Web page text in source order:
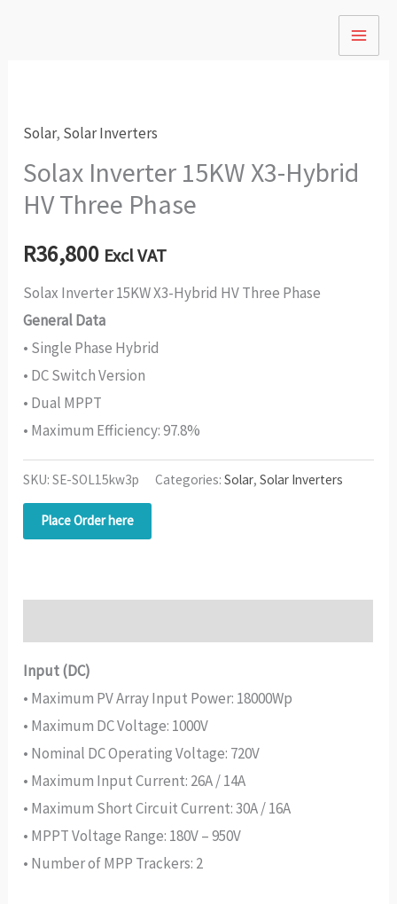
Solar, Solar Inverters
Solax Inverter 15KW X3-Hybrid
HV Three Phase
R36,800 Excl VAT
Solax Inverter 15KW X3-Hybrid HV Three Phase
General Data
• Single Phase Hybrid
• DC Switch Version
• Dual MPPT
• Maximum Efficiency: 97.8%
SKU:SE-SOL15kw3p Categories:Solar,Solar Inverters
Place Order here
Input (DC)
• Maximum PV Array Input Power: 18000Wp
• Maximum DC Voltage: 1000V
• Nominal DC Operating Voltage: 720V
• Maximum Input Current: 26A / 14A
• Maximum Short Circuit Current: 30A / 16A
• MPPT Voltage Range: 180V – 950V
• Number of MPP Trackers: 2